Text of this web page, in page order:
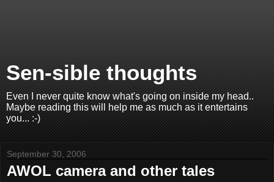
Sen-sible thoughts
Even I never quite know what's going on inside my head..
Maybe reading this will help me as much as it entertains
you... :-)
September 30, 2006
AWOL camera and other tales